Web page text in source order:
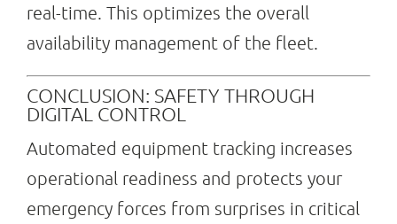
real-time. This optimizes the overall
availability management of the fleet.
CONCLUSION: SAFETY THROUGH
DIGITAL CONTROL
Automated equipment tracking increases
operational readiness and protects your
emergency forces from surprises in critical